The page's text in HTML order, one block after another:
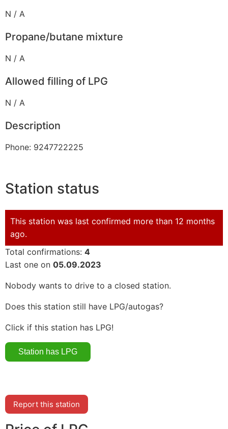
N / A
Propane/butane mixture
N / A
Allowed filling of LPG
N / A
Description
Phone: 9247722225
Station status
This station was last confirmed more than 12 months
ago.
Total confirmations: 4
Last one on 05.09.2023
Nobody wants to drive to a closed station.
Does this station still have LPG/autogas?
Click if this station has LPG!
Report this station